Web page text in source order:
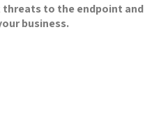
to the endpoint and
business.